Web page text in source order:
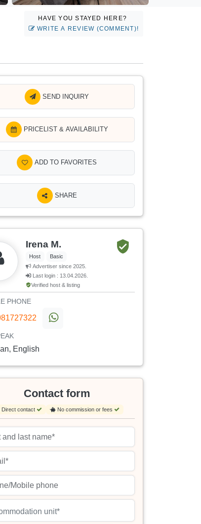
HAVE YOU STAYED HERE?
WRITE A REVIEW (COMMENT)!
SEND INQUIRY
PRICELIST & AVAILABILITY
ADD TO FAVORITES
SHARE
Irena M.
Host
Basic
Advertiser since 2025.
Last login : 13.04.2026.
Verified host & listing
PHONE
English
Contact form
Direct contact No commission or fees
unit*